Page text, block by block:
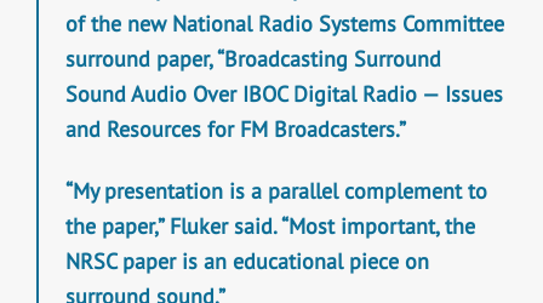
of the new National Radio Systems Committee
surround paper, “Broadcasting Surround
Sound Audio Over IBOC Digital Radio — Issues
and Resources for FM Broadcasters.”
“My presentation is a parallel complement to
the paper,” Fluker said. “Most important, the
NRSC paper is an educational piece on
surround sound.”